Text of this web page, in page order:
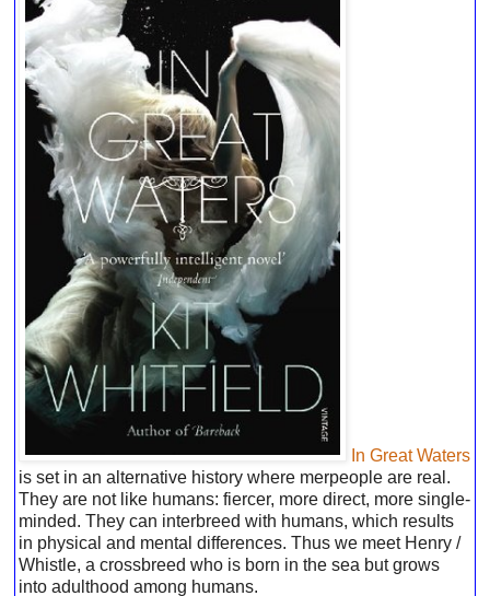
In Great Waters
is set in an alternative history where merpeople are real.
They are not like humans: fiercer, more direct, more single-
minded. They can interbreed with humans, which results
in physical and mental differences. Thus we meet Henry /
Whistle, a crossbreed who is born in the sea but grows
into adulthood among humans.